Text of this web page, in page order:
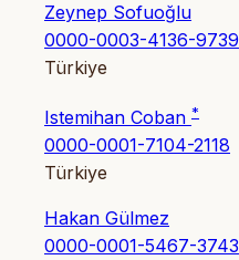
Zeynep Sofuoğlu
0000-0003-4136-9739
Türkiye
Istemihan Coban *
0000-0001-7104-2118
Türkiye
Hakan Gülmez
0000-0001-5467-3743